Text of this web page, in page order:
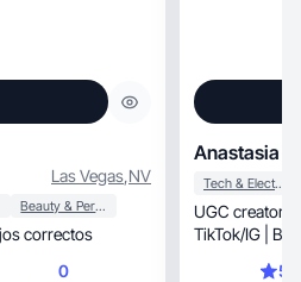
Las Vegas,NV
Beauty & Personal Care
correctos
0
Anastasia B.
Tech & Electronics
UGC creator | Aesthetic,